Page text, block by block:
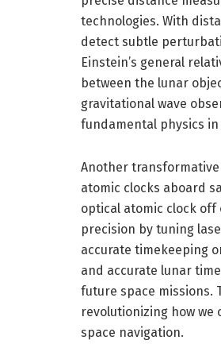
technologies. With
detect subtle
Einstein’s general
between the lunar
gravitational wave
fundamental physics
Another
atomic clocks aboard
optical atomic clock off
precision by tuning
accurate timekeeping
and accurate lunar
future space missions.
revolutionizing how
space navigation.